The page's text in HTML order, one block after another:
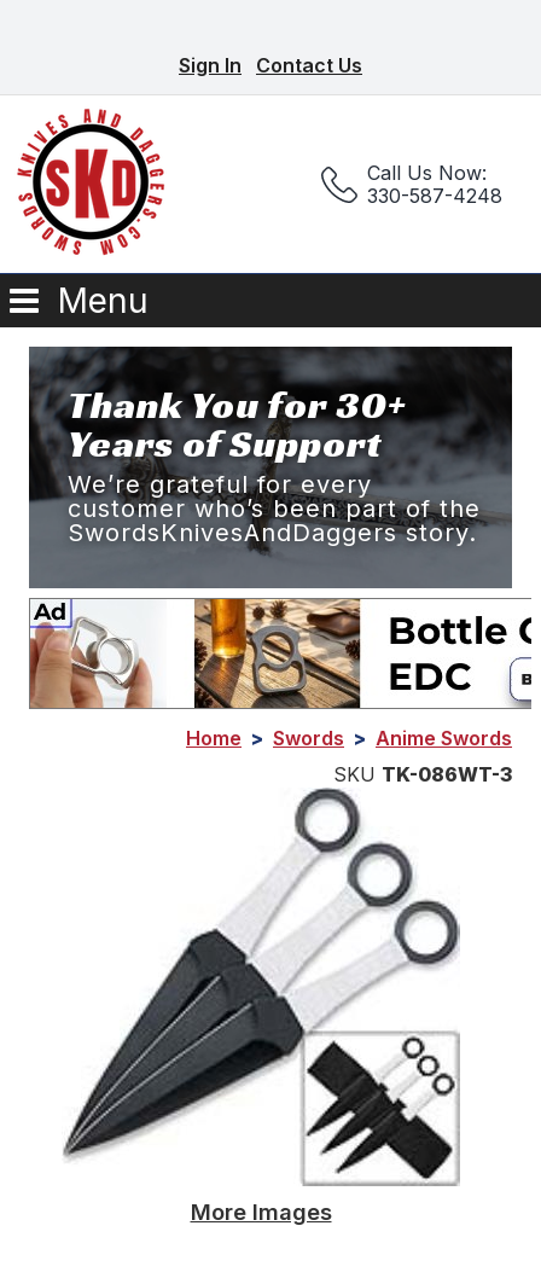
Sign In Contact Us
Call Us Now:
330-587-4248
Menu
Thank You for 30+
Years of Support
We’re grateful for every
customer who’s been part of the
SwordsKnivesAndDaggers story.
Home > Swords > Anime Swords
SKU TK-086WT-3
More Images